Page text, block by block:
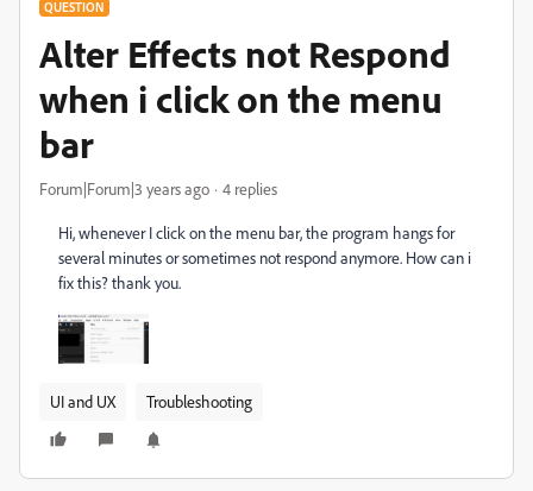
QUESTION
Alter Effects not Respond
when i click on the menu
bar
Forum|Forum|3 years ago 4 replies
Hi,whenever I click on the menu bar, the program hangs for
several minutes or sometimes not respond anymore. How can i
fix this?thank you.
UI and UX Troubleshooting